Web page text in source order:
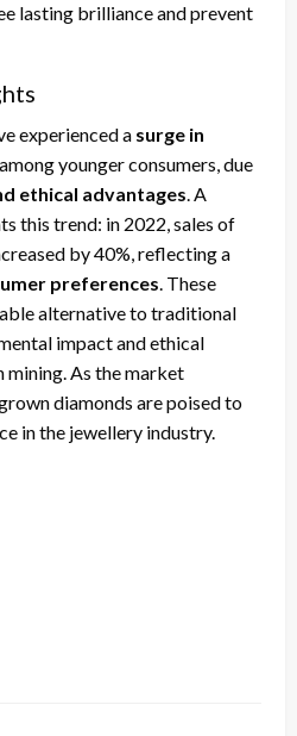
lasting brilliance and prevent
experienced a surge in
younger consumers, due
ethical advantages. A
this trend: in 2022, sales of
by 40%, reflecting a
preferences. These
alternative to traditional
impact and ethical
mining. As the market
diamonds are poised to
in the jewellery industry.